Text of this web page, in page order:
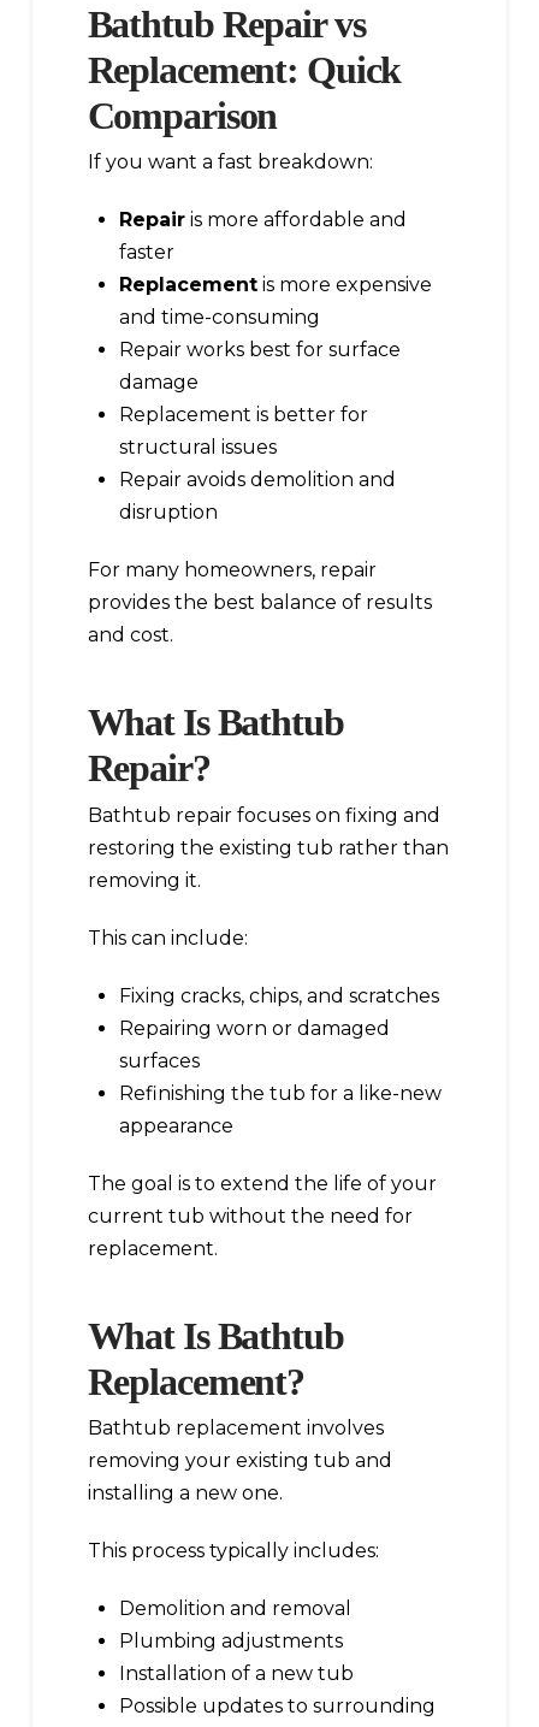
Bathtub Repair vs
Replacement: Quick
Comparison
If you want a fast breakdown:
Repair is more affordable and
faster
Replacement is more expensive
and time-consuming
Repair works best for surface
damage
Replacement is better for
structural issues
Repair avoids demolition and
disruption
For many homeowners, repair
provides the best balance of results
and cost.
What Is Bathtub
Repair?
Bathtub repair focuses on fixing and
restoring the existing tub rather than
removing it.
This can include:
Fixing cracks, chips, and scratches
Repairing worn or damaged
surfaces
Refinishing the tub for a like-new
appearance
The goal is to extend the life of your
current tub without the need for
replacement.
What Is Bathtub
Replacement?
Bathtub replacement involves
removing your existing tub and
installing a new one.
This process typically includes:
Demolition and removal
Plumbing adjustments
Installation of a new tub
Possible updates to surrounding